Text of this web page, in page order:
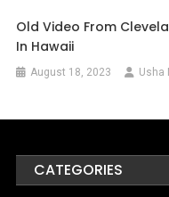
Old Video From
In Hawaii
August 18, 2023 Usha
CATEGORIES